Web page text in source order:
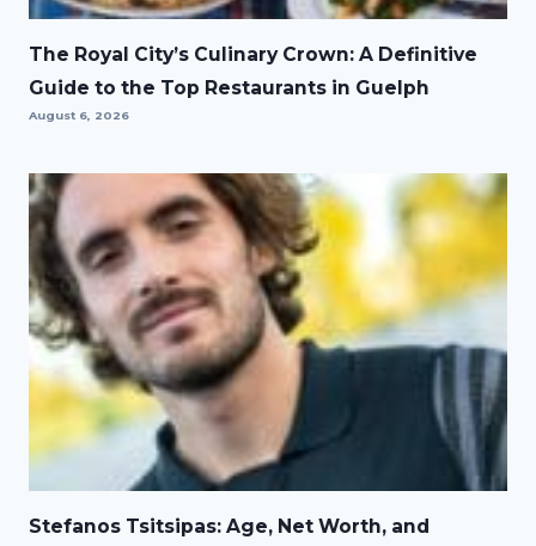
The Royal City’s Culinary Crown: A Definitive
Guide to the Top Restaurants in Guelph
August 6, 2026
Stefanos Tsitsipas: Age, Net Worth, and